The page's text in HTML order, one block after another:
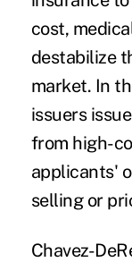
cost,
destabilize
market. In
issuers
from high-
applicants'
selling or
Chavez-